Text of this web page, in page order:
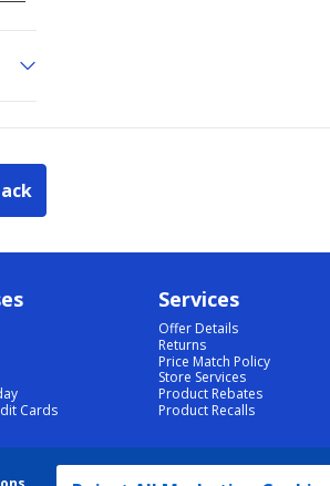
Cards
Services
Offer Details
Returns
Price Match Policy
Store Services
Product Rebates
Product Recalls
INFORMATION